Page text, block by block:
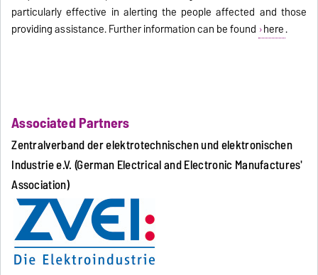
particularly effective in alerting the people affected and those
providing assistance. Further information can be found here.
Associated Partners
Zentralverband der elektrotechnischen und elektronischen
Industrie e.V. (German Electrical and Electronic Manufactures'
Association)